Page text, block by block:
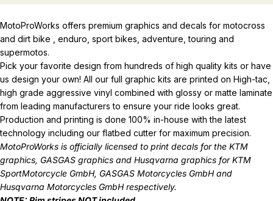
MotoProWorks offers premium graphics and decals for motocross
and dirt bike , enduro, sport bikes, adventure, touring and
supermotos.
Pick your favorite design from hundreds of high quality kits or have
us design your own! All our full graphic kits are printed on High-tac,
high grade aggressive vinyl combined with glossy or matte laminate
from leading manufacturers to ensure your ride looks great.
Production and printing is done 100% in-house with the latest
technology including our flatbed cutter for maximum precision.
MotoProWorks is officially licensed to print decals for the KTM
graphics, GASGAS graphics and Husqvarna graphics for KTM
SportMotorcycle GmbH, GASGAS Motorcycles GmbH and
Husqvarna Motorcycles GmbH respectively.